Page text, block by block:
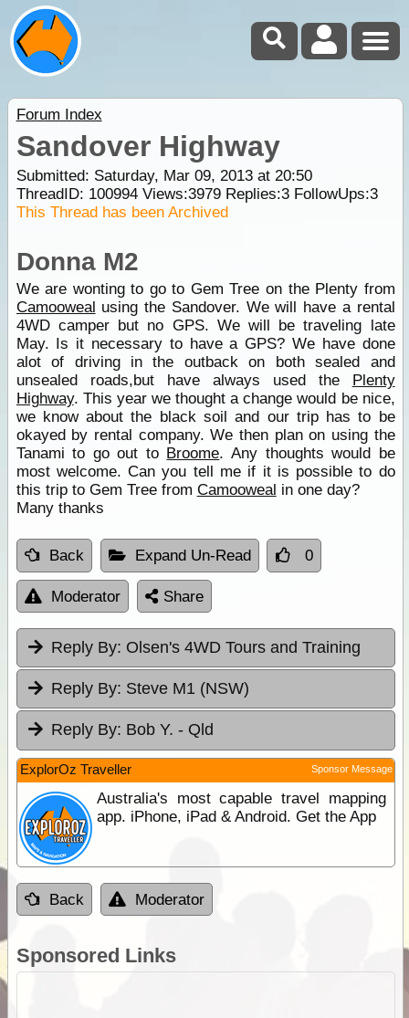
Forum Index
Sandover Highway
Submitted: Saturday, Mar 09, 2013 at 20:50
ThreadID: 100994Views:3979Replies:3FollowUps:3
This Thread has been Archived
Donna M2
We are wonting to go to Gem Tree on the Plenty from
Camooweal using the Sandover. We will have a rental
4WD camper but no GPS. We will be traveling late
May. Is it necessary to have a GPS? We have done
alot of driving in the outback on both sealed and
unsealed roads,but have always used the Plenty
Highway. This year we thought a change would be nice,
we know about the black soil and our trip has to be
okayed by rental company. We then plan on using the
Tanami to go out to Broome. Any thoughts would be
most welcome. Can you tell me if it is possible to do
this trip to Gem Tree from Camooweal in one day?
Many thanks
Back Expand Un-Read 0
Moderator Share
Reply By: Olsen's 4WD Tours and Training
Reply By: Steve M1 (NSW)
Reply By: Bob Y. - Qld
ExplorOz Traveller Sponsor Message
Australia's most capable travel mapping
app. iPhone, iPad & Android. Get the App
Back Moderator
Sponsored Links